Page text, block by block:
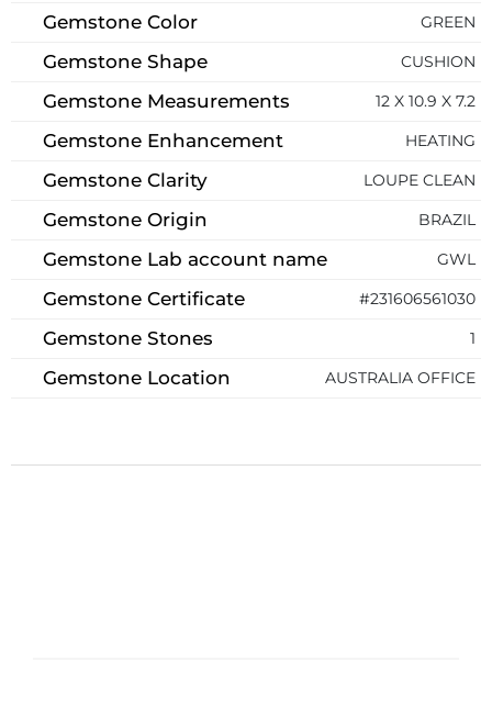
Gemstone Color GREEN
Gemstone Shape CUSHION
Gemstone Measurements 12 X 10.9 X 7.2
Gemstone Enhancement HEATING
Gemstone Clarity LOUPE CLEAN
Gemstone Origin BRAZIL
Gemstone Lab account name GWL
Gemstone Certificate #231606561030
Gemstone Stones 1
Gemstone Location AUSTRALIA OFFICE